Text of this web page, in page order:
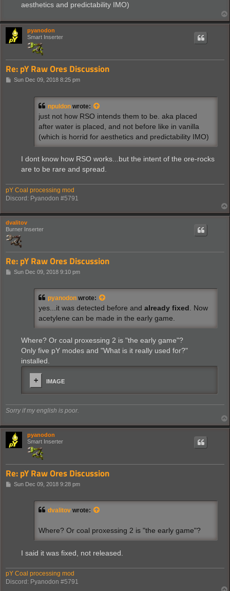
aesthetics and predictability IMO)
pyanodon
Smart Inserter
Re: pY Raw Ores Discussion
PSun Dec 09, 2018 8:25 pm
npuldon wrote:
just not how RSO intends them to be. aka placed
after water is placed, and not before like in vanilla
(which is horrid for aesthetics and predictability IMO)
I dont know how RSO works...but the intent of the ore-rocks
are to be rare and spread.
pY Coal processing mod
Discord: Pyanodon #5791
dvalitov
Burner Inserter
Re: pY Raw Ores Discussion
PSun Dec 09, 2018 9:10 pm
pyanodon wrote:
yes...it was detected before and already fixed . Now
acetylene can be made in the early game.
Where? Or coal proxessing 2 is "the early game"?
Only five pY modes and "What is it really used for?"
installed.
IMAGE
Sorry if my english is poor.
pyanodon
Smart Inserter
Re: pY Raw Ores Discussion
PSun Dec 09, 2018 9:28 pm
dvalitov wrote:
Where? Or coal proxessing 2 is "the early game"?
I said it was fixed, not released.
pY Coal processing mod
Discord: Pyanodon #5791